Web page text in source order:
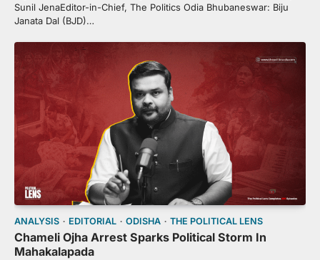
Sunil JenaEditor-in-Chief, The Politics Odia Bhubaneswar: Biju
Janata Dal (BJD)…
ANALYSIS EDITORIAL ODISHA THE POLITICAL LENS
Chameli Ojha Arrest Sparks Political Storm In
Mahakalapada